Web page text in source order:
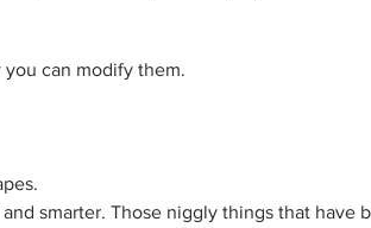
can modify them.
smarter. Those niggly things that have